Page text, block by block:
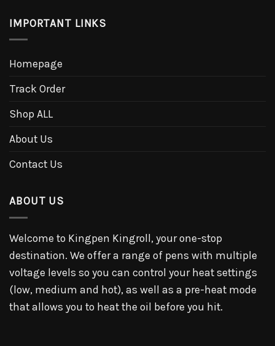
IMPORTANT LINKS
Homepage
Track Order
Shop ALL
About Us
Contact Us
ABOUT US
Welcome to Kingpen Kingroll, your one-stop
destination. We offer a range of pens with multiple
voltage levels so you can control your heat settings
(low, medium and hot), as well as a pre-heat mode
that allows you to heat the oil before you hit.